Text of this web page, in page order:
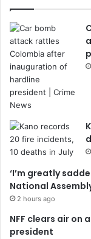
‘I’m greatly
National
2 hours ago
NFF clears air on
president